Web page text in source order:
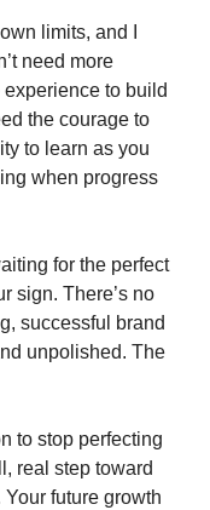
limits, and I
need more
to build
the courage to
to learn as you
when progress
for the perfect
sign. There’s no
successful brand
unpolished. The
to stop perfecting
real step toward
future growth